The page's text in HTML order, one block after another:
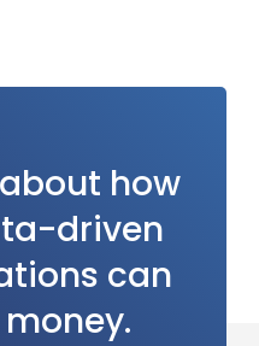
about how
driven
can
money.